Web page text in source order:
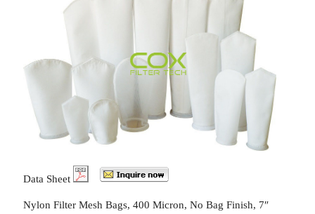
Data Sheet
Nylon Filter Mesh Bags, 400 Micron, No Bag Finish, 7″